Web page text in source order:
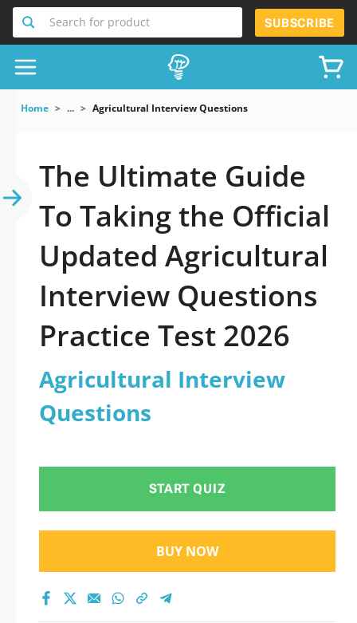
Search for product SUBSCRIBE
Home ... Agricultural Interview Questions
The Ultimate Guide
To Taking the Official
Updated Agricultural
Interview Questions
Practice Test 2026
Agricultural Interview
Questions
START QUIZ
BUY NOW